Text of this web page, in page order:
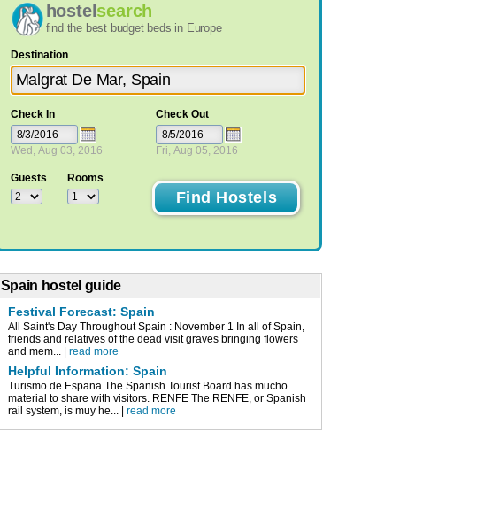
hostel search
find the best budget beds in Europe
Destination
Check In
Wed, Aug 03, 2016
Check Out
Fri, Aug 05, 2016
Guests Rooms
Spain hostel guide
Festival Forecast: Spain
All Saint's Day Throughout Spain : November 1 In all of Spain,
friends and relatives of the dead visit graves bringing flowers
and mem... |read more
Helpful Information: Spain
Turismo de Espana The Spanish Tourist Board has mucho
material to share with visitors. RENFE The RENFE, or Spanish
rail system, is muy he... |read more